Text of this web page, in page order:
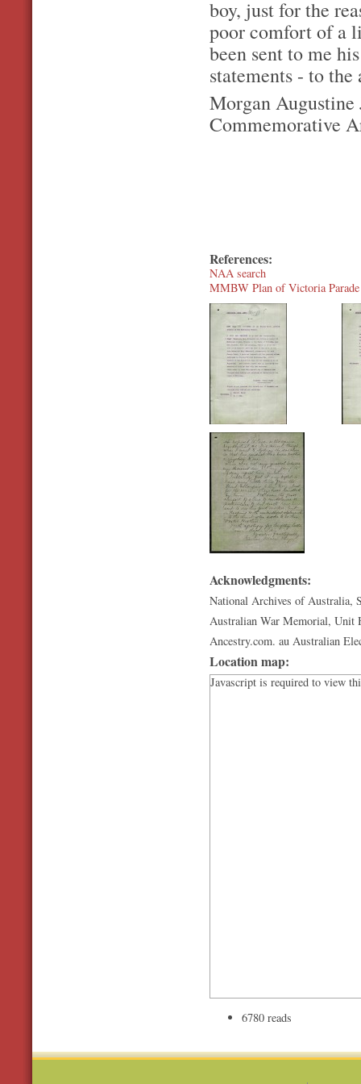
boy, just for the
poor comfort of a
been sent to me
statements - to
Morgan Augustine
Commemorative
References:
NAA search
MMBW Plan of Victoria Parade
Acknowledgments:
National Archives of Australia,
Australian War Memorial,
Ancestry.com. au Australian
Location map:
Javascript is required to view
6780 reads